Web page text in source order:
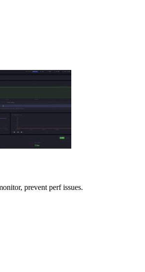
prevent perf issues.